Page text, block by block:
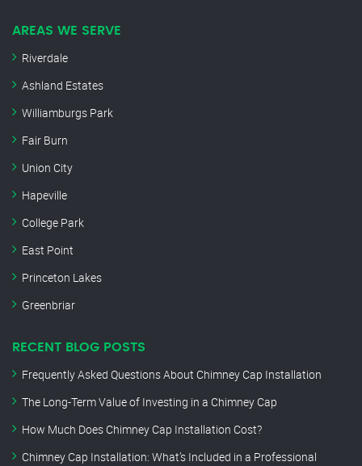
AREAS WE SERVE
Riverdale
Ashland Estates
Williamburgs Park
Fair Burn
Union City
Hapeville
College Park
East Point
Princeton Lakes
Greenbriar
RECENT BLOG POSTS
Frequently Asked Questions About Chimney Cap Installation
The Long-Term Value of Investing in a Chimney Cap
How Much Does Chimney Cap Installation Cost?
Chimney Cap Installation: What’s Included in a Professional